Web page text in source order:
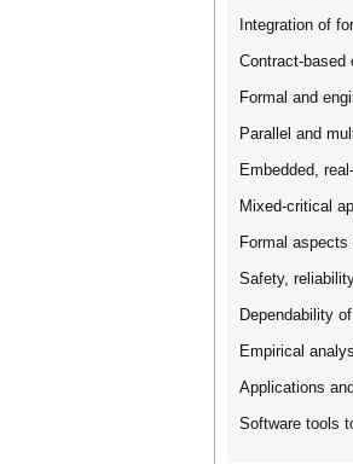
Integration of
Contract-
Formal and
Parallel and
Embedded,
Mixed-critical
Formal
Safety,
Dependability
Empirical
Applications
Software tools